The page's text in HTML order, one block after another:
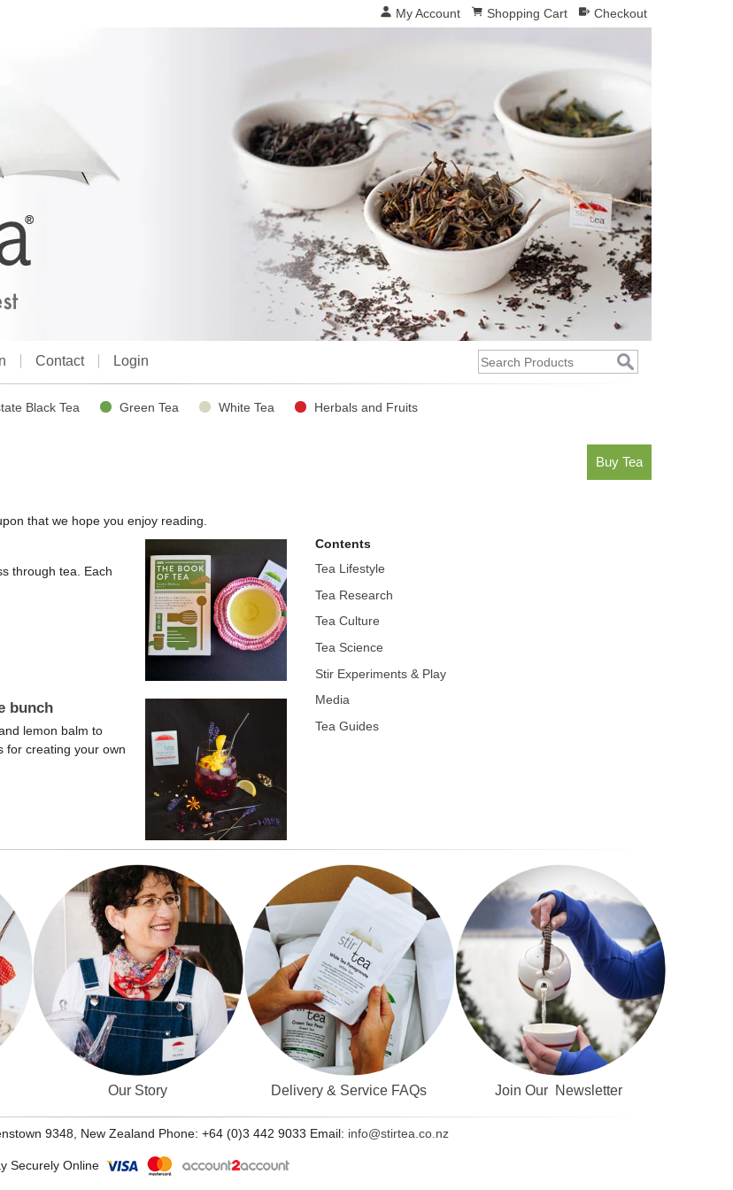
My Account Shopping Cart Checkout
Contact Login
Black Tea Green Tea White Tea Herbals and Fruits
Buy Tea
that we hope you enjoy reading.
through tea. Each
bunch
lemon balm to
for creating your own
Contents
Tea Lifestyle
Tea Research
Tea Culture
Tea Science
Stir Experiments & Play
Media
Tea Guides
Our Story Delivery & Service FAQs Join Our Newsletter
9348, New Zealand Phone: +64 (0)3 442 9033 Email: info@stirtea.co.nz
Securely Online